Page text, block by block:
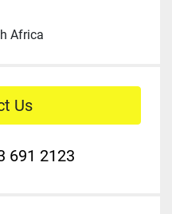
Africa
Us
691 2123